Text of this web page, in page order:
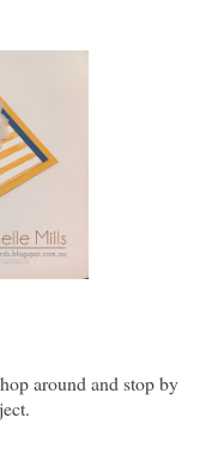
around and stop by